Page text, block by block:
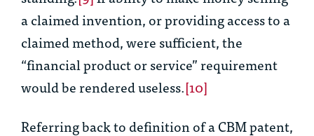
a claimed invention, or providing access to a
claimed method, were sufficient, the
“financial product or service” requirement
would be rendered useless.[10]
Referring back to definition of a CBM patent,